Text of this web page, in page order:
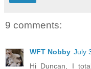
9 comments:
WFT Nobby July
Hi Duncan, I